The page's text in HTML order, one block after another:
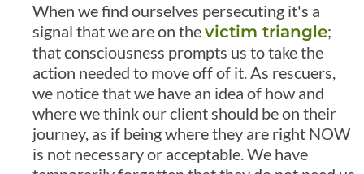
When we find ourselves persecuting it's a
signal that we are on thevictim triangle;
that consciousness prompts us to take the
action needed to move off of it. As rescuers,
we notice that we have an idea of how and
where we think our client should be on their
journey, as if being where they are right NOW
is not necessary or acceptable. We have